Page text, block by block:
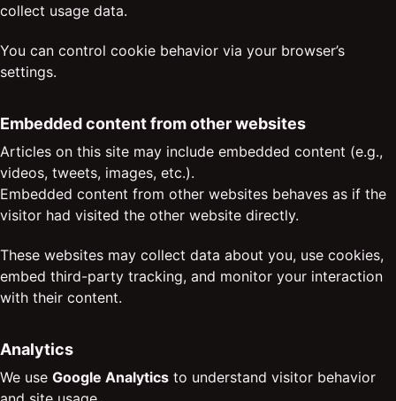
collect usage data.
You can control cookie behavior via your browser’s
settings.
Embedded content from other websites
Articles on this site may include embedded content (e.g.,
videos, tweets, images, etc.).
Embedded content from other websites behaves as if the
visitor had visited the other website directly.
These websites may collect data about you, use cookies,
embed third-party tracking, and monitor your interaction
with their content.
Analytics
We use Google Analytics to understand visitor behavior